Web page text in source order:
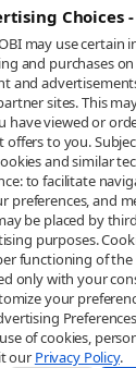
Choices -
may use certain
and purchases
and
sites. This
have viewed or
offers to you.
and similar
to facilitate
preferences, and
be placed by
purposes.
functioning of the
only with your
your
of cookies,
our Privacy Policy.
Add to cart
Buy this product